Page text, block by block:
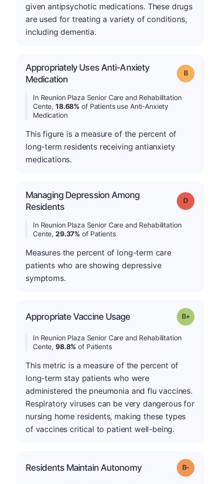
given antipsychotic medications. These drugs
are used for treating a variety of conditions,
including dementia.
Appropriately Uses Anti-Anxiety
Medication
Grade: B
In Reunion Plaza Senior Care and Rehabilitation
Cente,18.68% of Patients use Anti-Anxiety
Medication
This figure is a measure of the percent of
long-term residents receiving antianxiety
medications.
Managing Depression Among
Residents
Grade: D
In Reunion Plaza Senior Care and Rehabilitation
Cente,29.37% of Patients
Measures the percent of long-term care
patients who are showing depressive
symptoms.
Appropriate Vaccine Usage Grade: B-
In Reunion Plaza Senior Care and Rehabilitation
Cente,98.8% of Patients
This metric is a measure of the percent of
long-term stay patients who were
administered the pneumonia and flu vaccines.
Respiratory viruses can be very dangerous for
nursing home residents, making these types
of vaccines critical to patient well-being.
Residents Maintain Autonomy Grade: B-